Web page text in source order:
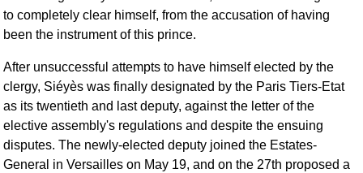
to completely clear himself, from the accusation of having
been the instrument of this prince.
After unsuccessful attempts to have himself elected by the
clergy, Siéyès was finally designated by the Paris Tiers-Etat
as its twentieth and last deputy, against the letter of the
elective assembly's regulations and despite the ensuing
disputes. The newly-elected deputy joined the Estates-
General in Versailles on May 19, and on the 27th proposed a